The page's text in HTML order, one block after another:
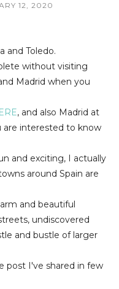
12, 2020
and Toledo.
without visiting
Madrid when you
, and also Madrid at
are interested to know
and exciting, I actually
around Spain are
and beautiful
undiscovered
and bustle of larger
post I've shared in few